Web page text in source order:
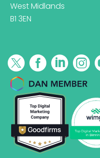
West Midlands
B1 3EN